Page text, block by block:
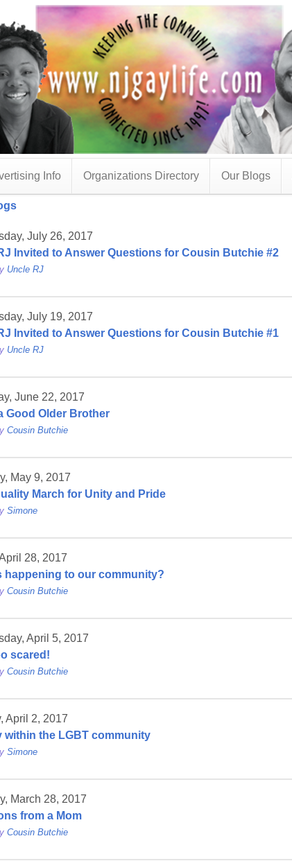
Info Organizations Directory Our Blogs
July 26, 2017
Invited to Answer Questions for Cousin Butchie #2
Uncle RJ
July 19, 2017
Invited to Answer Questions for Cousin Butchie #1
Uncle RJ
June 22, 2017
Good Older Brother
Cousin Butchie
May 9, 2017
March for Unity and Pride
Simone
28, 2017
happening to our community?
Cousin Butchie
April 5, 2017
scared!
Cousin Butchie
April 2, 2017
within the LGBT community
Simone
March 28, 2017
from a Mom
Cousin Butchie